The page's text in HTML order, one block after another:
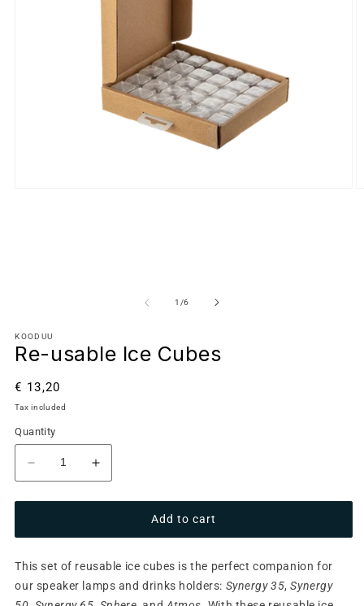
1 /of
6
KOODUU
Re-usable Ice Cubes
Regular
price
€ 13,20
Tax included
Quantity
Decrease
quantity
for
usable
Cubes
Increase
quantity
for
usable
Cubes
Add to cart
This set of reusable ice cubes is the perfect companion for
our speaker lamps and drinks holders: Synergy 35,Synergy